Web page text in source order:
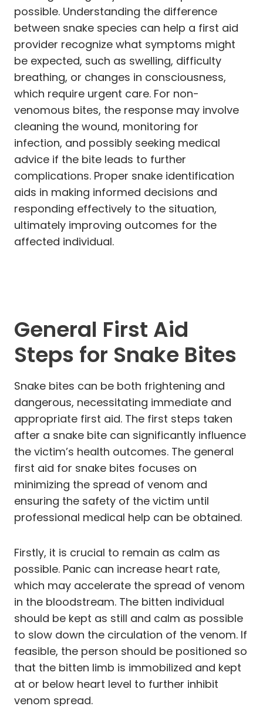
possible. Understanding the difference
between snake species can help a first aid
provider recognize what symptoms might
be expected, such as swelling, difficulty
breathing, or changes in consciousness,
which require urgent care. For non-
venomous bites, the response may involve
cleaning the wound, monitoring for
infection, and possibly seeking medical
advice if the bite leads to further
complications. Proper snake identification
aids in making informed decisions and
responding effectively to the situation,
ultimately improving outcomes for the
affected individual.
General First Aid
Steps for Snake Bites
Snake bites can be both frightening and
dangerous, necessitating immediate and
appropriate first aid. The first steps taken
after a snake bite can significantly influence
the victim’s health outcomes. The general
first aid for snake bites focuses on
minimizing the spread of venom and
ensuring the safety of the victim until
professional medical help can be obtained.
Firstly, it is crucial to remain as calm as
possible. Panic can increase heart rate,
which may accelerate the spread of venom
in the bloodstream. The bitten individual
should be kept as still and calm as possible
to slow down the circulation of the venom. If
feasible, the person should be positioned so
that the bitten limb is immobilized and kept
at or below heart level to further inhibit
venom spread.